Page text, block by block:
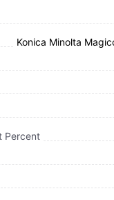
Konica Minolta
Percent